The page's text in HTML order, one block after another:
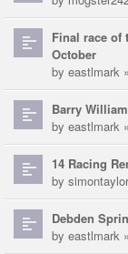
Final race of
October
by eastlmark
Barry
by eastlmark
14 Racing
by simontaylor
Debden
by eastlmark